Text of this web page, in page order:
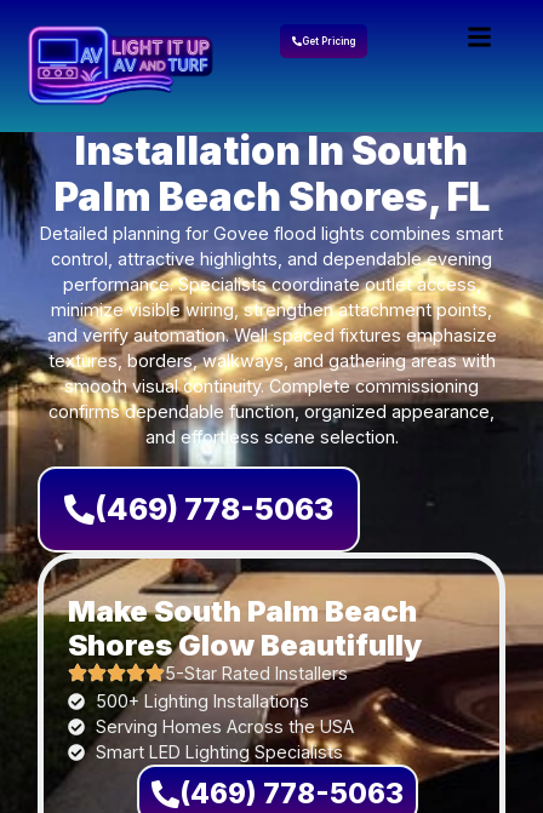
Get Pricing
Govee Lights
Installation In South
Palm Beach Shores, FL
Detailed planning for Govee flood lights combines smart
control, attractive highlights, and dependable evening
performance. Specialists coordinate outlet access,
minimize visible wiring, strengthen attachment points,
and verify automation. Well spaced fixtures emphasize
textures, borders, walkways, and gathering areas with
smooth visual continuity. Complete commissioning
confirms dependable function, organized appearance,
and effortless scene selection.
(469) 778-5063
Make South Palm Beach
Shores Glow Beautifully
5-Star Rated Installers
500+ Lighting Installations
Serving Homes Across the USA
Smart LED Lighting Specialists
(469) 778-5063